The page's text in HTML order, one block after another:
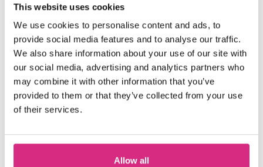
This website uses cookies
We use cookies to personalise content and ads, to
provide social media features and to analyse our traffic.
We also share information about your use of our site with
our social media, advertising and analytics partners who
may combine it with other information that you’ve
provided to them or that they’ve collected from your use
of their services.
Allow all
qualifying Glasgow Short Film Festival
2024. It recently won Best Shortat
Raindance Film Festival’s Open Shorts
Night in April 2024.
Katriona is currently being mentored
by producer Angus Lamont